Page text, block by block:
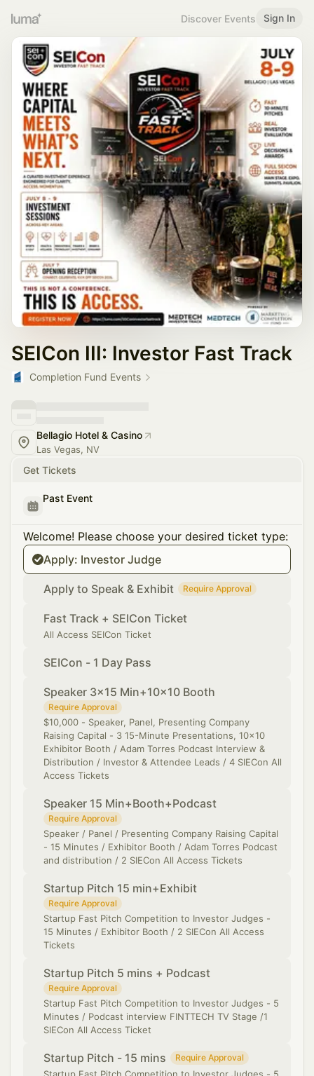
Discover Events Sign In
SEICon III: Investor Fast Track
Completion Fund Events
Bellagio Hotel & Casino
Las Vegas, NV
Get Tickets
Past Event
Welcome! Please choose your desired ticket type:
Apply: Investor Judge
Apply to Speak & Exhibit Require Approval
Fast Track + SEICon Ticket
All Access SEICon Ticket
SEICon - 1 Day Pass
Speaker 3x15 Min+10x10 Booth
Require Approval
​$10,000 - Speaker, Panel, Presenting Company
Raising Capital - 3 15-Minute Presentations, 10x10
Exhibitor Booth / Adam Torres Podcast Interview &
Distribution / Investor & Attendee Leads / 4 SIECon All
Access Tickets
Speaker 15 Min+Booth+Podcast
Require Approval
Speaker / Panel / Presenting Company Raising Capital
- 15 Minutes / Exhibitor Booth / Adam Torres Podcast
and distribution / 2 SIECon All Access Tickets
Startup Pitch 15 min+Exhibit
Require Approval
Startup Fast Pitch Competition to Investor Judges -
15 Minutes / Exhibitor Booth / 2 SIECon All Access
Tickets
Startup Pitch 5 mins + Podcast
Require Approval
Startup Fast Pitch Competition to Investor Judges - 5
Minutes / Podcast interview FINTTECH TV Stage /1
SIECon All Access Ticket
Startup Pitch - 15 mins Require Approval